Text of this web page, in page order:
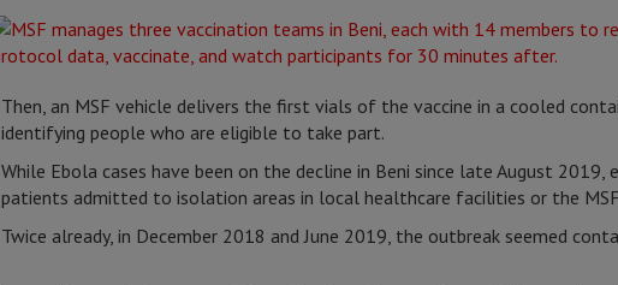
Then, an MSF vehicle delivers the first vials of the vaccine in a cooled
identifying people who are eligible to take part.
While Ebola cases have been on the decline in Beni since late August
patients admitted to isolation areas in local healthcare facilities or the
Twice already, in December 2018 and June 2019, the outbreak seemed